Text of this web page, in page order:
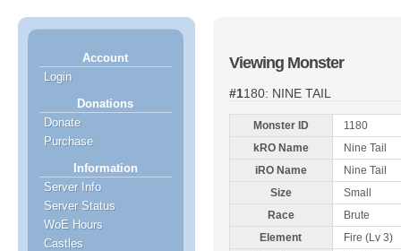
Account
Login
Donations
Donate
Purchase
Information
Server Info
Server Status
WoE Hours
Castles
Viewing Monster
#1180: NINE TAIL
Monster ID
1180
kRO Name
Nine Tail
iRO Name
Nine Tail
Size
Small
Race
Brute
Element
Fire (Lv 3)